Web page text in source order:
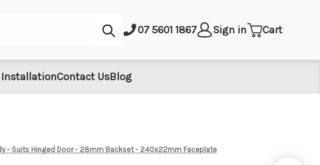
Submit07 5601 1867 Sign in Cart
InstallationContact UsBlog
- Suits Hinged Door - 28mm Backset - 240x22mm Faceplate